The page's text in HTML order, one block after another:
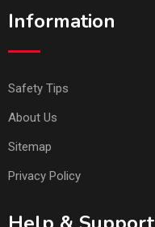
Information
Safety Tips
About Us
Sitemap
Privacy Policy